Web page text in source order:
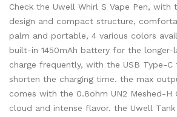
Check the Uwell Whirl S Vape Pen, with
design and compact structure,
palm and portable, 4 various colors
built-in 1450mAh battery for the longer-
charge frequently, with the USB Type-
shorten the charging time. the max
comes with the 0.8ohm UN2 Meshed-H
cloud and intense flavor. the Uwell